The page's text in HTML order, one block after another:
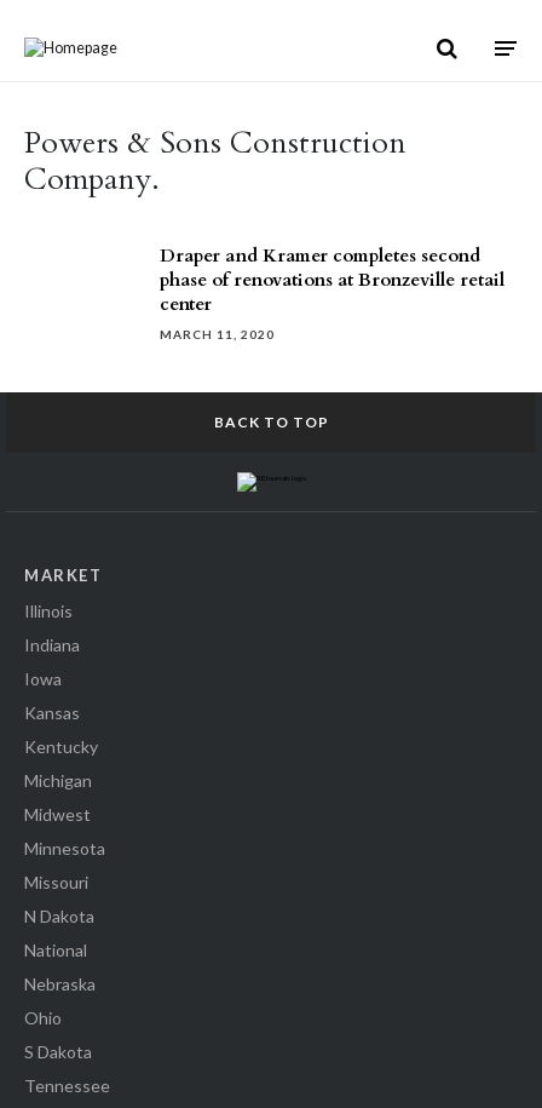
Powers & Sons Construction
Company.
Draper and Kramer completes second
phase of renovations at Bronzeville retail
center
MARCH 11, 2020
BACK TO TOP
MARKET
Illinois
Indiana
Iowa
Kansas
Kentucky
Michigan
Midwest
Minnesota
Missouri
N Dakota
National
Nebraska
Ohio
S Dakota
Tennessee